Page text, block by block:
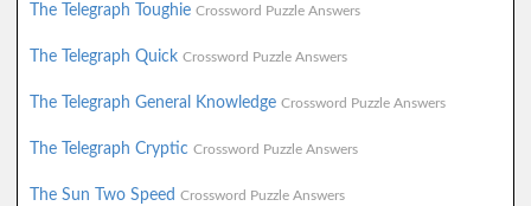
The Telegraph Toughie Crossword Puzzle Answers
The Telegraph Quick Crossword Puzzle Answers
The Telegraph General Knowledge Crossword Puzzle Answers
The Telegraph Cryptic Crossword Puzzle Answers
The Sun Two Speed Crossword Puzzle Answers